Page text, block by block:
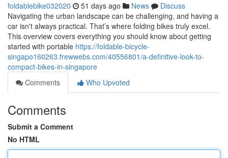
foldablebike032020 51 days ago News
Discuss
Navigating the urban landscape can be challenging, and having a
car isn't always practical. That’s where folding bikes truly excel.
This overview covers everything you should know about getting
started with portable https://foldable-bicycle-
singapo160263.frewwebs.com/40556801/a-definitive-look-to-
compact-bikes-in-singapore
Comments
Who Upvoted
Comments
Submit a Comment
No HTML